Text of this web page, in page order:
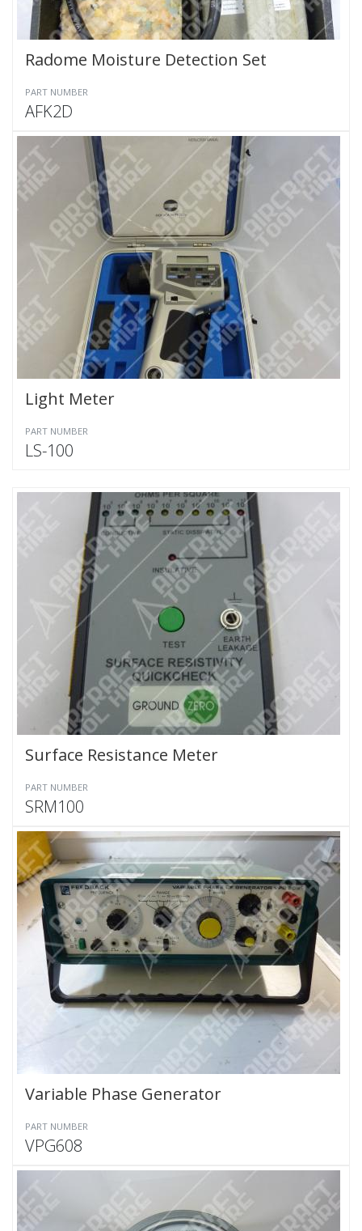
Radome Moisture Detection Set
PART NUMBER
AFK2D
Light Meter
PART NUMBER
LS-100
Surface Resistance Meter
PART NUMBER
SRM100
Variable Phase Generator
PART NUMBER
VPG608